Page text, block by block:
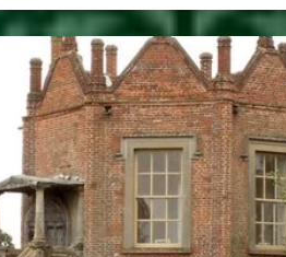
1520
–
Henry
VIII
and
Charles
Meet
at
Dover